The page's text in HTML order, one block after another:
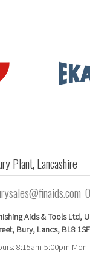
Plant, Lancashire
Aids & Tools Ltd,
Bury, Lancs, BL8 1SF
8:15am-5:00pm